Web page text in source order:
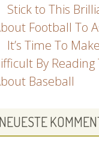
Stick to This
Football To
It’s Time To
By Reading
Baseball
NEUESTE